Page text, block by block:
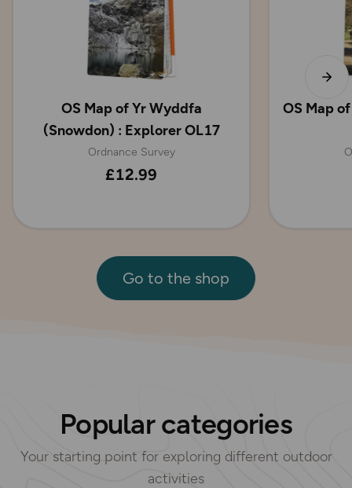
OS Map of Yr Wyddfa
(Snowdon) : Explorer OL17
Ordnance Survey
£12.99
OS Map
Go to the shop
Popular categories
Your starting point for exploring different outdoor
activities